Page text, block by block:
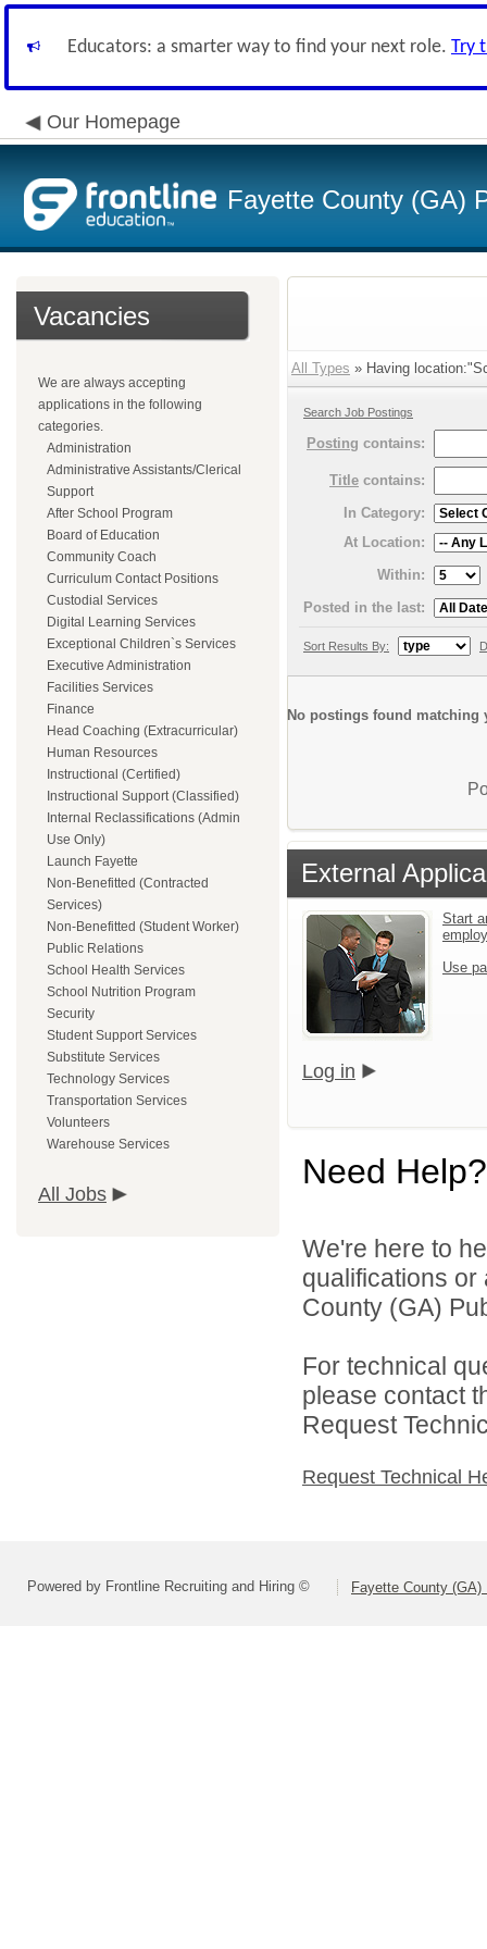
Educators: a smarter way to find your next role. Try
Our Homepage
Fayette County (GA)
Vacancies
We are always accepting
applications in the following
categories.
Administration
Administrative Assistants/Clerical
Support
After School Program
Board of Education
Community Coach
Curriculum Contact Positions
Custodial Services
Digital Learning Services
Exceptional Children`s Services
Executive Administration
Facilities Services
Finance
Head Coaching (Extracurricular)
Human Resources
Instructional (Certified)
Instructional Support (Classified)
Internal Reclassifications (Admin
Use Only)
Launch Fayette
Non-Benefitted (Contracted
Services)
Non-Benefitted (Student Worker)
Public Relations
School Health Services
School Nutrition Program
Security
Student Support Services
Substitute Services
Technology Services
Transportation Services
Volunteers
Warehouse Services
All Jobs
All Types » Having
Search Job Postings
Posting contains:
Title contains:
In Category:
At Location:
Within:
Posted in the last:
Sort Results By:
No postings found matching
External
Start
Use
Log in
Need Help?
We're here to
qualifications
County (GA)
For technical
please contact
Request
Request Technical
Powered by Frontline Recruiting and Hiring © Fayette County